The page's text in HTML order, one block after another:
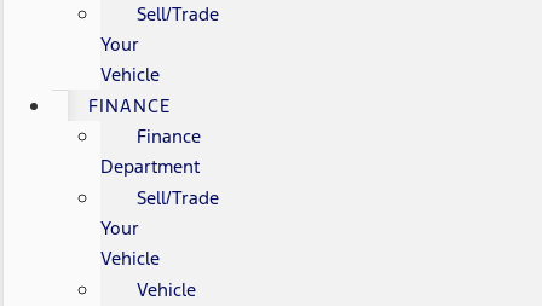
Sell/Trade
Your
Vehicle
FINANCE
Finance
Department
Sell/Trade
Your
Vehicle
Vehicle